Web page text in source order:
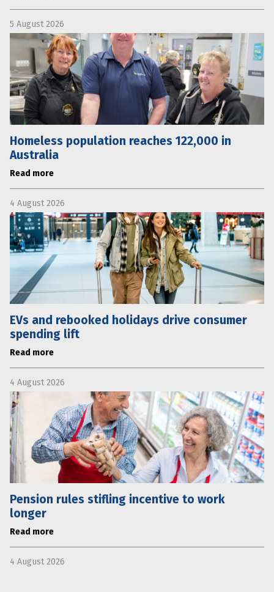
5 August 2026
Homeless population reaches 122,000 in
Australia
Read more
4 August 2026
EVs and rebooked holidays drive consumer
spending lift
Read more
4 August 2026
Pension rules stifling incentive to work
longer
Read more
4 August 2026